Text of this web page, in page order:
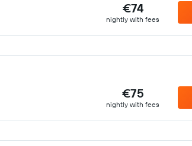
€74
nightly with fees
€75
nightly with fees